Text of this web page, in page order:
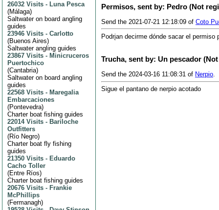
26032 Visits - Luna Pesca
(Málaga)
Saltwater on board angling
guides
23946 Visits - Carlotto
(Buenos Aires)
Saltwater angling guides
23867 Visits - Minicruceros
Puertochico
(Cantabria)
Saltwater on board angling
guides
22568 Visits - Maregalia
Embarcaciones
(Pontevedra)
Charter boat fishing guides
22014 Visits - Bariloche
Outfitters
(Río Negro)
Charter boat fly fishing
guides
21350 Visits - Eduardo
Cacho Toller
(Entre Ríos)
Charter boat fishing guides
20676 Visits - Frankie
McPhillips
(Fermanagh)
Permisos, sent by: Pedro (Not
Send the 2021-07-21 12:18:09 of Coto
Podrįan decirme dónde sacar el
Trucha, sent by: Un pescador
Send the 2024-03-16 11:08:31 of Nerpio.
Sigue el pantano de nerpio acotado